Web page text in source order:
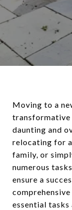
Moving to a
transformative
daunting and
relocating for
family, or
numerous
ensure a
essential